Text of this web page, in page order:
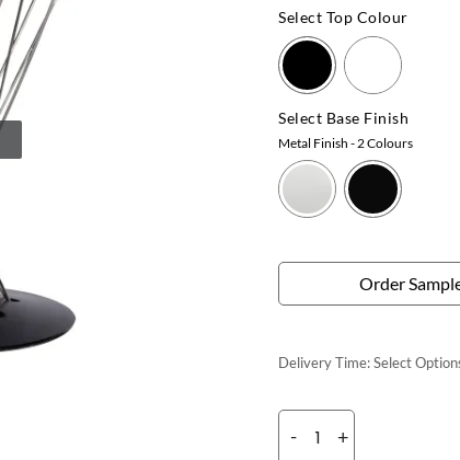
Select Top Colour
Select Base Finish
Metal Finish - 2 Colours
Order
Delivery Time:Select
- +